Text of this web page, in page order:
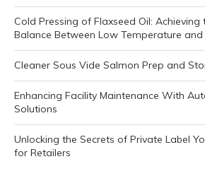
Cold Pressing of Flaxseed Oil: Achieving
Balance Between Low Temperature
Cleaner Sous Vide Salmon Prep and
Enhancing Facility Maintenance With
Solutions
Unlocking the Secrets of Private Label
for Retailers